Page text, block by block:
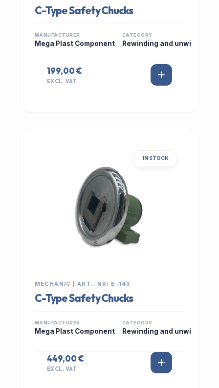
C-Type Safety Chucks
MANUFACTURER
Mega Plast Component
CATEGORY
Rewinding and unwi
199,00 €
EXCL. VAT
IN STOCK
MECHANIC | ART.-NR: E-143
C-Type Safety Chucks
MANUFACTURER
Mega Plast Component
CATEGORY
Rewinding and unwi
449,00 €
EXCL. VAT